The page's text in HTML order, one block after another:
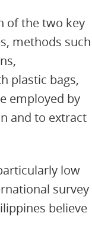
of the two key
methods such
plastic bags,
employed by
and to extract
low
survey
believe